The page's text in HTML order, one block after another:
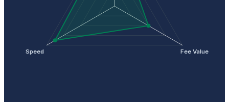
Fee Value
Speed